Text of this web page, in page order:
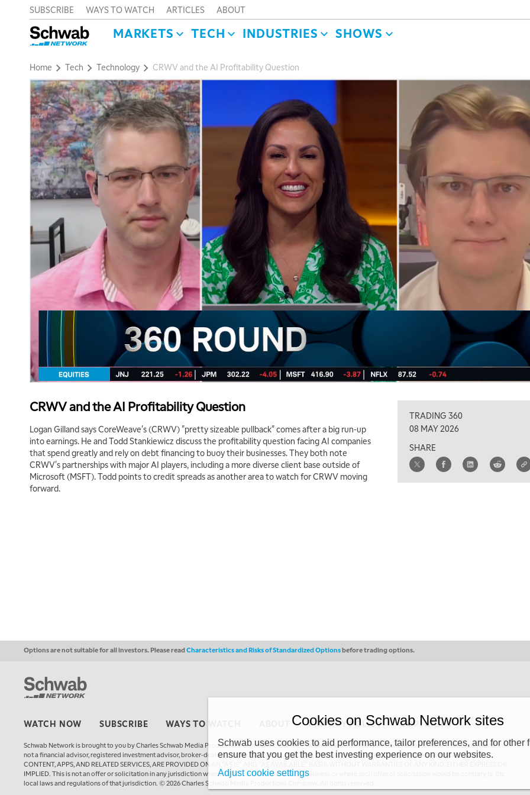
SUBSCRIBE WAYS TO WATCH ARTICLES ABOUT
MARKETS TECH INDUSTRIES SHOWS
Home Tech Technology CRWV and the AI Profitability Question
CRWV and the AI Profitability Question
Logan Gilland says CoreWeave's (CRWV) "pretty sizeable pullback" comes after a big run-up
into earnings. He and Todd Stankiewicz discuss the profitability question facing AI companies
that spend greatly and rely on debt financing to buoy their businesses. They both note
CRWV's partnerships with major AI players, including a more diverse client base outside of
Microsoft (MSFT). Todd points to credit spreads as another area to watch for CRWV moving
forward.
TRADING 360
08 MAY 2026
SHARE
Options are not suitable for all investors. Please readCharacteristics and Risks of Standardized Optionsbefore trading options.
WATCH NOW SUBSCRIBE WAYS TO WATCH PRIVACY POLICY COPYRIGHT
Schwab Network is brought to you by Charles Schwab Media Productions Company (“CSMPC”). CSMPC is a subsidiary of The Charles Schwab Corporation and is
not a financial advisor, registered investment advisor, broker-dealer, futures commission merchant, or forex dealer member. THE SCHWAB NETWORK SITE,
CONTENT, APPS, AND RELATED SERVICES, ARE PROVIDED ON AN “AS IS” AND “AS AVAILABLE” BASIS, WITHOUT WARRANTIES OF ANY KIND, EITHER EXPRESS OR
IMPLIED. This is not an offer or solicitation in any jurisdiction where we are not authorized to do business or where such offer or solicitation would be contrary to the
local laws and regulations of that jurisdiction. © 2026 Charles Schwab Media Productions Company. All rights reserved.
Cookies on Schwab Network sites
Schwab uses cookies to aid performance, tailor preferences, and for other
ensure that you get the best investing experience on our websites.
Adjust cookie settings